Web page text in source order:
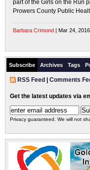
part of the Girls on the Run
Prowers County Public
Barbara Crimond | Mar 24,
Subscribe Archives Tags
RSS Feed Comments
Get the latest updates via
Privacy guaranteed. We will not